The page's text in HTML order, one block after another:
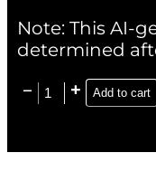
Note: This AI-
determined
Add to cart